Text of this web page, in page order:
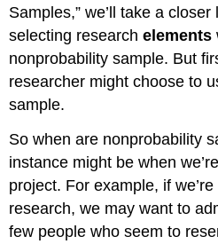
Samples,” we’ll take a
selecting researchelements
nonprobability sample. But
researcher might choose to
sample.
So when are nonprobability
instance might be when
project. For example, if
research, we may want to
few people who seem to